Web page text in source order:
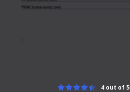
4 out of 5